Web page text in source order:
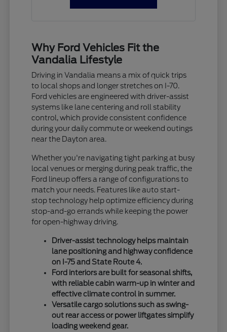
Why Ford Vehicles Fit the
Vandalia Lifestyle
Driving in Vandalia means a mix of quick trips
to local shops and longer stretches on I-70.
Ford vehicles are engineered with driver-assist
systems like lane centering and roll stability
control, which provide consistent confidence
during your daily commute or weekend outings
near the Dayton area.
Whether you're navigating tight parking at busy
local venues or merging during peak traffic, the
Ford lineup offers a range of configurations to
match your needs. Features like auto start-
stop technology help optimize efficiency during
stop-and-go errands while keeping the power
for open-highway driving.
Driver-assist technology helps maintain
lane positioning and highway confidence
on I-75 and State Route 4.
Ford interiors are built for seasonal shifts,
with reliable cabin warm-up in winter and
effective climate control in summer.
Versatile cargo solutions such as swing-
out rear access or power liftgates simplify
loading weekend gear.